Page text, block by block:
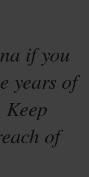
if you
years of
of